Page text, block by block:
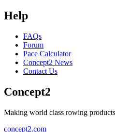
Help
FAQs
Forum
Pace Calculator
Concept2 News
Contact Us
Concept2
Making world class rowing
concept2.com